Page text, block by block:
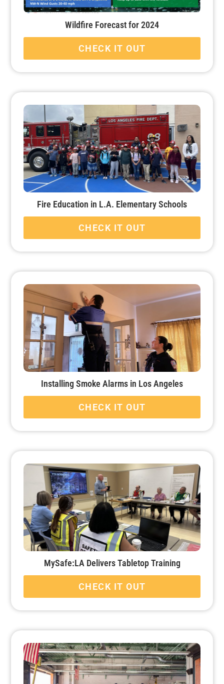
Wildfire Forecast for 2024
CHECK IT OUT
Fire Education in L.A. Elementary Schools
CHECK IT OUT
Installing Smoke Alarms in Los Angeles
CHECK IT OUT
MySafe:LA Delivers Tabletop Training
CHECK IT OUT